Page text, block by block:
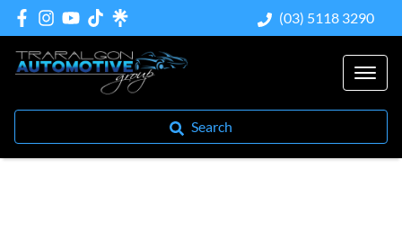
(03) 5118 3290
Search